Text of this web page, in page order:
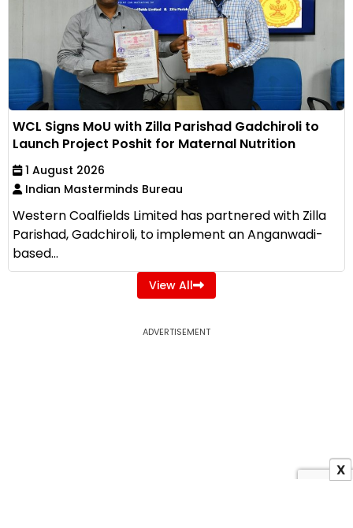
WCL Signs MoU with Zilla Parishad Gadchiroli to
Launch Project Poshit for Maternal Nutrition
1 August 2026
Indian Masterminds Bureau
Western Coalfields Limited has partnered with Zilla
Parishad, Gadchiroli, to implement an Anganwadi-
based...
View All
ADVERTISEMENT
X